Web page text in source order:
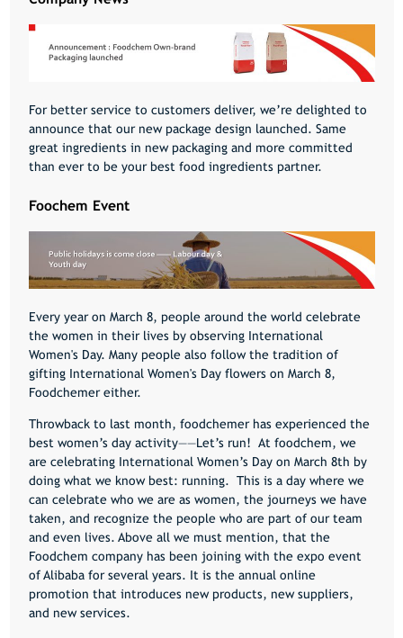
For better service to customers deliver, we’re delighted to
announce that our new package design launched. Same
great ingredients in new packaging and more committed
than ever to be your best food ingredients partner.
Foochem Event
Every year on March 8, people around the world celebrate
the women in their lives by observing International
Women's Day. Many people also follow the tradition of
gifting International Women's Day flowers on March 8,
Foodchemer either.
Throwback to last month, foodchemer has experienced the
best women’s day activity——Let’s run! At foodchem, we
are celebrating International Women’s Day on March 8th by
doing what we know best: running. This is a day where we
can celebrate who we are as women, the journeys we have
taken, and recognize the people who are part of our team
and even lives. Above all we must mention, that the
Foodchem company has been joining with the expo event
of Alibaba for several years. It is the annual online
promotion that introduces new products, new suppliers,
and new services.